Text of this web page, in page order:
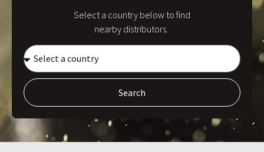
Select a country below to find
nearby distributors.
Search